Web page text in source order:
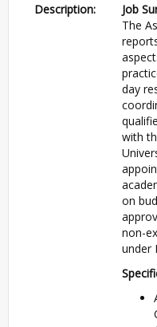
Description:
Job
The
day
with
on
non-
under